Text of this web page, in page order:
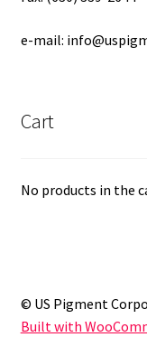
e-mail:
Cart
No products in the
© US Pigment
Built with